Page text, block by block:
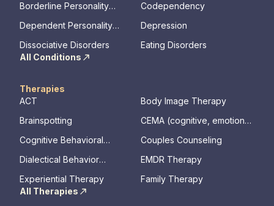
Borderline Personality
Codependency
Dependent Personality
Depression
Dissociative Disorders
Eating Disorders
All Conditions
Therapies
ACT
Body Image Therapy
Brainspotting
CEMA (cognitive, emotional,
Cognitive Behavioral
Couples Counseling
Dialectical Behavior
EMDR Therapy
Experiential Therapy
Family Therapy
All Therapies